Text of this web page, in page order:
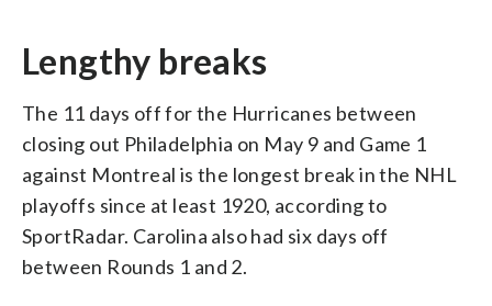
Lengthy breaks
The 11 days off for the Hurricanes between
closing out Philadelphia on May 9 and Game 1
against Montreal is the longest break in the NHL
playoffs since at least 1920, according to
SportRadar. Carolina also had six days off
between Rounds 1 and 2.